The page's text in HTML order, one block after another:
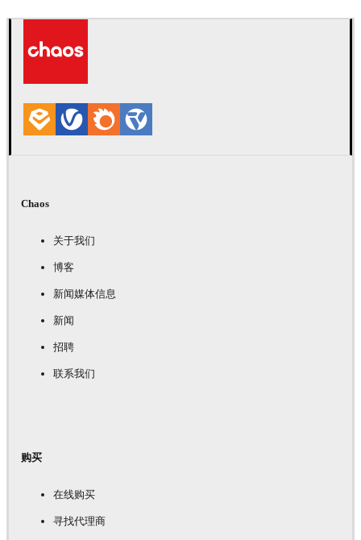
Chaos
关于我们
博客
新闻媒体信息
新闻
招聘
联系我们
购买
在线购买
寻找代理商